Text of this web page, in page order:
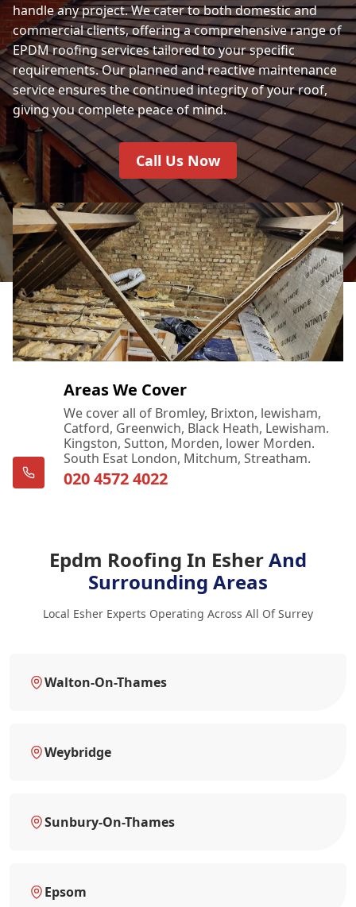
handle any project. We cater to both domestic and
commercial clients, offering a comprehensive range of
EPDM roofing services tailored to your specific
requirements. Our planned and reactive maintenance
service ensures the continued integrity of your roof,
giving you complete peace of mind.
Call Us Now
Areas We Cover
We cover all of Bromley, Brixton, lewisham,
Catford, Greenwich, Black Heath, Lewisham.
Kingston, Sutton, Morden, lower Morden.
South Esat London, Mitchum, Streatham.
020 4572 4022
Epdm Roofing In EsherAnd
Surrounding Areas
Local Esher Experts Operating Across All Of Surrey
Walton-On-Thames
Weybridge
Sunbury-On-Thames
Epsom